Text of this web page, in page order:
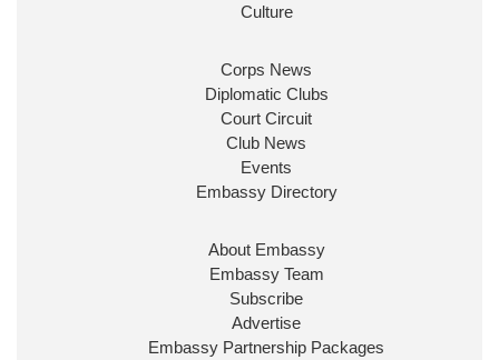
Culture
Corps News
Diplomatic Clubs
Court Circuit
Club News
Events
Embassy Directory
About Embassy
Embassy Team
Subscribe
Advertise
Embassy Partnership Packages